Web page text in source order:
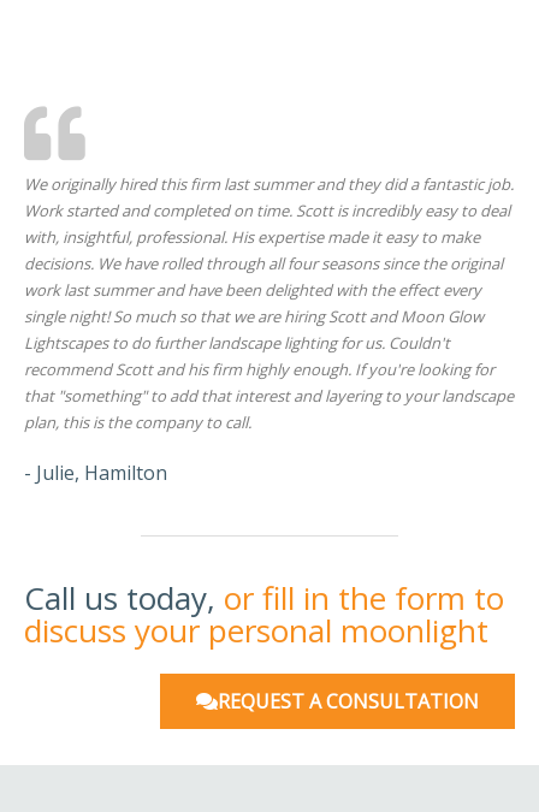
We originally hired this firm last summer and they did a fantastic job.
Work started and completed on time. Scott is incredibly easy to deal
with, insightful, professional. His expertise made it easy to make
decisions. We have rolled through all four seasons since the original
work last summer and have been delighted with the effect every
single night! So much so that we are hiring Scott and Moon Glow
Lightscapes to do further landscape lighting for us. Couldn't
recommend Scott and his firm highly enough. If you're looking for
that "something" to add that interest and layering to your landscape
plan, this is the company to call.
- Julie, Hamilton
Call us today, or fill in the form to
discuss your personal moonlight
REQUEST A CONSULTATION